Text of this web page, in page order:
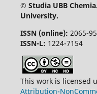
© Studia UBB
University.
ISSN (online): 2065-
ISSN-L: 1224-7154
This work is licensed
Attribution-